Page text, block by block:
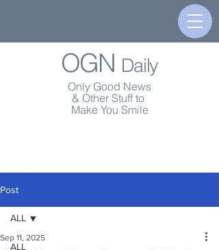
OGN Daily
Only Good News
& Other Stuff to
Make You Smile
Post
ALL
ALL
Sep 11, 2025